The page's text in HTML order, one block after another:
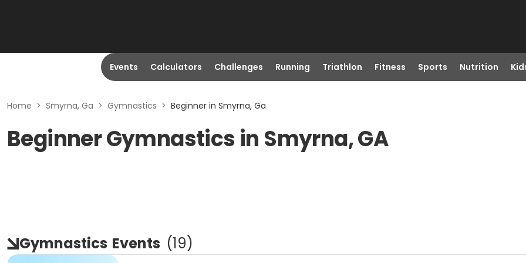
Events Calculators Challenges Running Triathlon Fitness Sports Nutrition
Home > Smyrna, Ga > Gymnastics > Beginner in Smyrna, Ga
Beginner Gymnastics in Smyrna, GA
Gymnastics Events (19)